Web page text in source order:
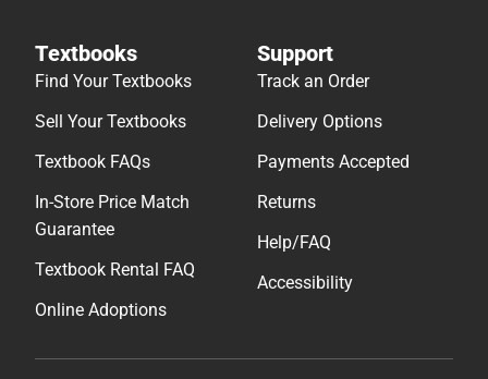
Textbooks
Find Your Textbooks
Sell Your Textbooks
Textbook FAQs
In-Store Price Match
Guarantee
Textbook Rental FAQ
Online Adoptions
Support
Track an Order
Delivery Options
Payments Accepted
Returns
Help/FAQ
Accessibility